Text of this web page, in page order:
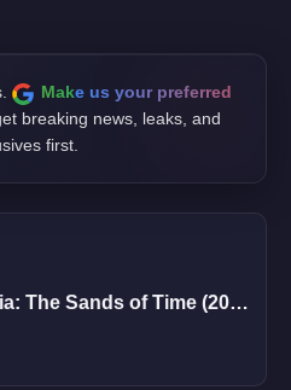
Make us your preferred
breaking news, leaks, and
first.
Prince of Persia: The Sands of Time (2026)